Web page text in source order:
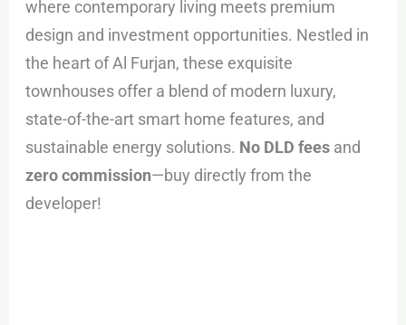
where contemporary living meets premium
design and investment opportunities. Nestled in
the heart of Al Furjan, these exquisite
townhouses offer a blend of modern luxury,
state-of-the-art smart home features, and
sustainable energy solutions. No DLD fees and
zero commission—buy directly from the
developer!